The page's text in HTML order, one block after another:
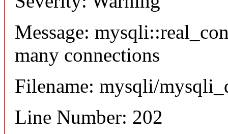
Message:
many connections
Filename: mysqli/
Line Number: 202